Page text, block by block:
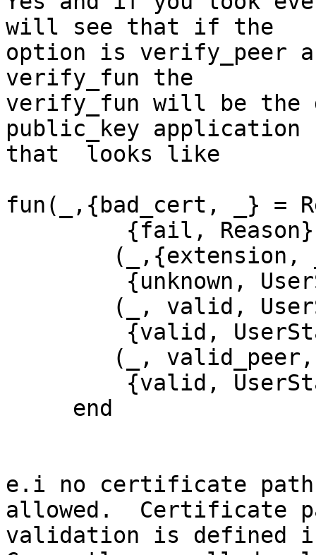
will see that if the
option is verify_peer
verify_fun the
verify_fun will be the
public_key application
that  looks like
fun(_,{bad_cert, _} =
e.i no certificate
allowed.  Certificate
validation is defined in